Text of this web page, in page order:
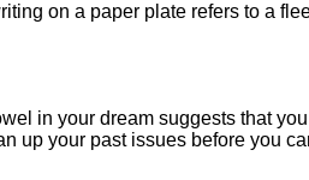
on a paper plate refers to a
in your dream suggests that
up your past issues before you